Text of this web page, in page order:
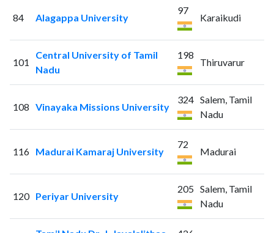
84 Alagappa University
97
Karaikudi
101
Central University of Tamil
Nadu
198
Thiruvarur
108 Vinayaka Missions University
324 Salem, Tamil
Nadu
116 Madurai Kamaraj University
72
Madurai
120 Periyar University
205 Salem, Tamil
Nadu